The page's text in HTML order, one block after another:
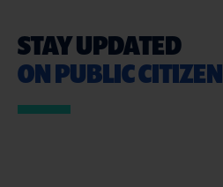
STAY UPDATED
ON PUBLIC CITIZEN